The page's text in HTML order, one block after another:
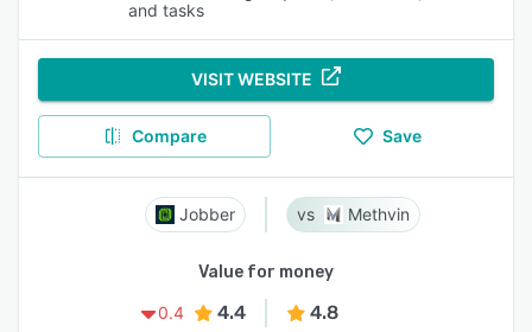
and tasks
VISIT WEBSITE
Compare Save
Jobber Methvin
Value for money
0.4
4.4 4.8